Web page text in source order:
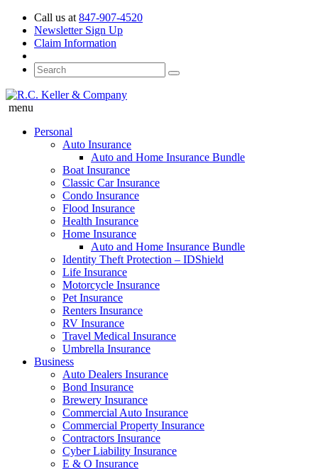
Call us at 847-907-4520
Newsletter Sign Up
Claim Information
menu
Personal
Auto Insurance
Auto and Home Insurance Bundle
Boat Insurance
Classic Car Insurance
Condo Insurance
Flood Insurance
Health Insurance
Home Insurance
Auto and Home Insurance Bundle
Identity Theft Protection – IDShield
Life Insurance
Motorcycle Insurance
Pet Insurance
Renters Insurance
RV Insurance
Travel Medical Insurance
Umbrella Insurance
Business
Auto Dealers Insurance
Bond Insurance
Brewery Insurance
Commercial Auto Insurance
Commercial Property Insurance
Contractors Insurance
Cyber Liability Insurance
E & O Insurance